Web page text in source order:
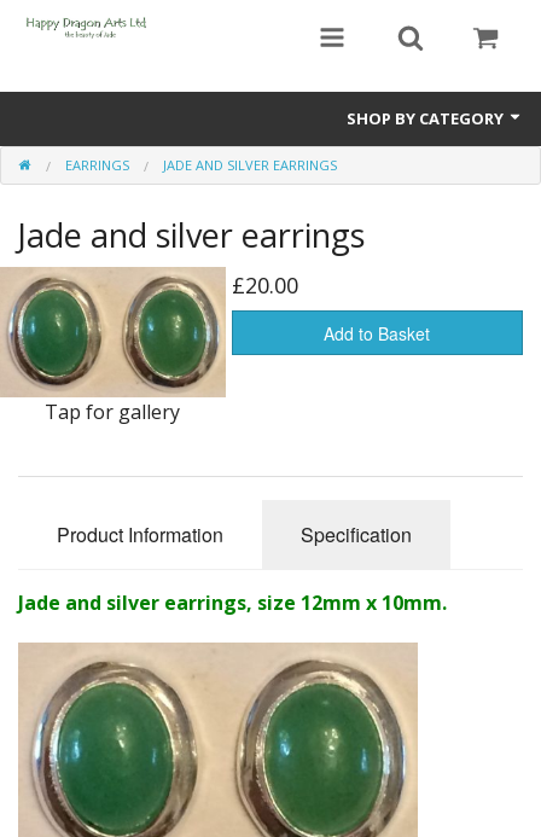
SHOP BY CATEGORY
Bracelets
Beads
Earrings
Necklaces
Netsuke(Boxwood Figurines)
EARRINGS JADE AND SILVER EARRINGS
Jade and silver earrings
Tap for gallery
£20.00
Add to Basket
Product Information Specification
Jade and silver earrings, size 12mm x 10mm.